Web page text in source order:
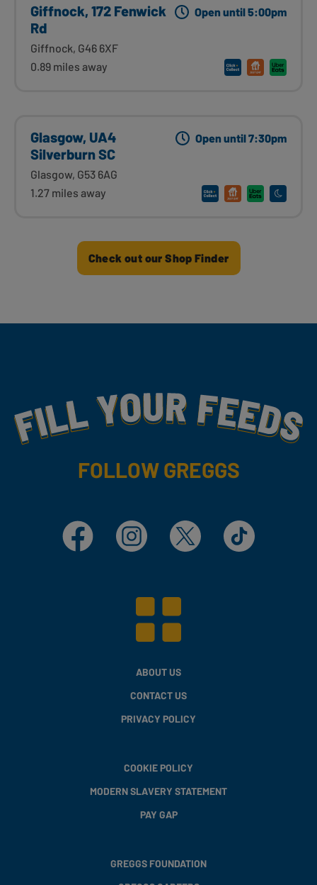
Giffnock, 172 Fenwick
Rd
Giffnock, G46 6XF
0.89 miles away
Open until 5:00pm
Glasgow, UA4
Silverburn SC
Glasgow, G53 6AG
1.27 miles away
Open until 7:30pm
Check out our Shop Finder
Fill Your Feeds With Yummy
FOLLOW GREGGS
Facebook Instagram X TikTok
ABOUT US
CONTACT US
PRIVACY POLICY
COOKIE POLICY
MODERN SLAVERY STATEMENT
PAY GAP
GREGGS FOUNDATION